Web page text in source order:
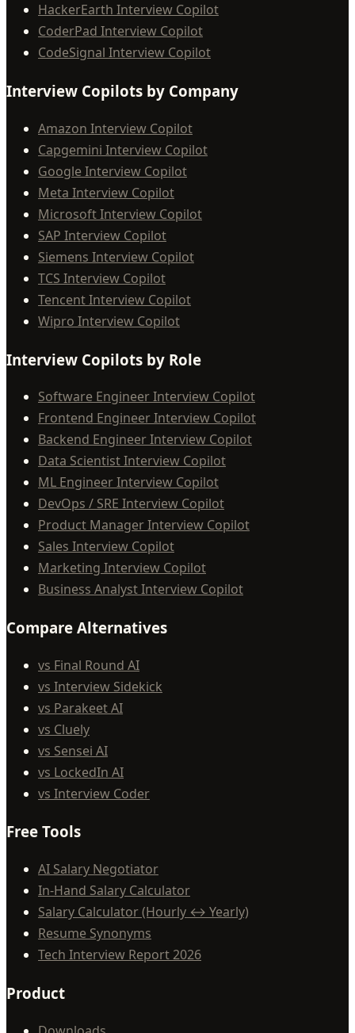
HackerEarth Interview Copilot
CoderPad Interview Copilot
CodeSignal Interview Copilot
Interview Copilots by Company
Amazon Interview Copilot
Capgemini Interview Copilot
Google Interview Copilot
Meta Interview Copilot
Microsoft Interview Copilot
SAP Interview Copilot
Siemens Interview Copilot
TCS Interview Copilot
Tencent Interview Copilot
Wipro Interview Copilot
Interview Copilots by Role
Software Engineer Interview Copilot
Frontend Engineer Interview Copilot
Backend Engineer Interview Copilot
Data Scientist Interview Copilot
ML Engineer Interview Copilot
DevOps / SRE Interview Copilot
Product Manager Interview Copilot
Sales Interview Copilot
Marketing Interview Copilot
Business Analyst Interview Copilot
Compare Alternatives
vs Final Round AI
vs Interview Sidekick
vs Parakeet AI
vs Cluely
vs Sensei AI
vs LockedIn AI
vs Interview Coder
Free Tools
AI Salary Negotiator
In-Hand Salary Calculator
Salary Calculator (Hourly ↔ Yearly)
Resume Synonyms
Tech Interview Report 2026
Product